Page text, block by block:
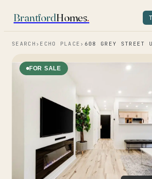
BrantfordHomes.
SEARCH › ECHO PLACE › 608 GREY STREET
FOR SALE